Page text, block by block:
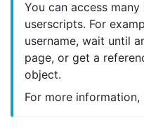
You can access many
userscripts. For
username, wait until
page, or get a
object.
For more information,